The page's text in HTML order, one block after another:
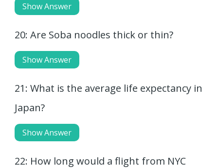
Show Answer
20: Are Soba noodles thick or thin?
Show Answer
21: What is the average life expectancy in
Japan?
Show Answer
22: How long would a flight from NYC